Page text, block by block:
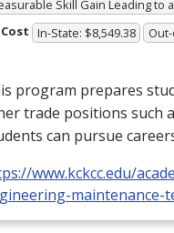
Skill Gain Leading to
Cost In-State: $8,549.38
program prepares
trade positions such
can pursue
www.kckcc.edu/
maintenance-